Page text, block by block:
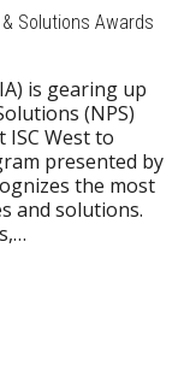
Solutions Awards
is gearing up
(NPS)
ISC West to
presented by
the most
and solutions.